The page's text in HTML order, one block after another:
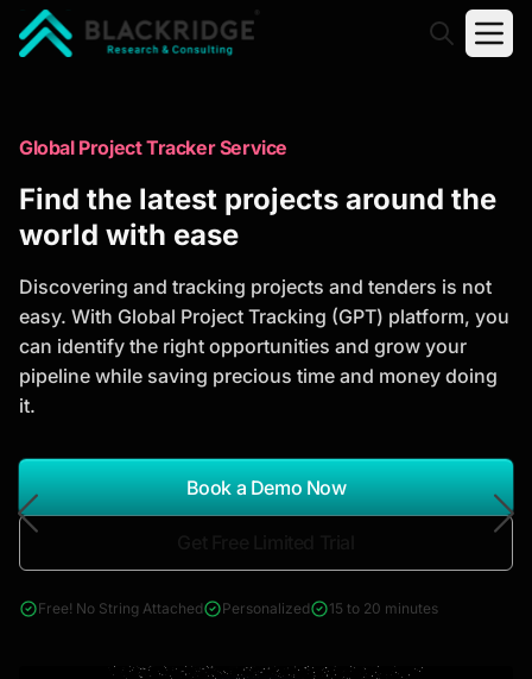
Trusted Market Research Reports
to Identify Growth Opportunities
analysis, industry trends, and investment
opportunities to support strategic planning and
business growth.
*Report Name
Search Reports
& Construction
Global Project Tracker Service
Find the latest projects around the
world with ease
Discovering and tracking projects and tenders is not
easy. With Global Project Tracking (GPT) platform, you
can identify the right opportunities and grow your
pipeline while saving precious time and money doing
it.
Book a Demo Now
Free! No String Attached Personalized 15 to 20 minutes